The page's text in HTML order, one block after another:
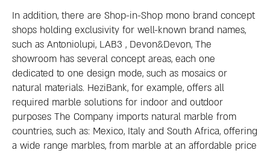
In addition, there are Shop-in-Shop mono brand concept
shops holding exclusivity for well-known brand names,
such as Antoniolupi, LAB3 , Devon&Devon, The
showroom has several concept areas, each one
dedicated to one design mode, such as mosaics or
natural materials. HeziBank, for example, offers all
required marble solutions for indoor and outdoor
purposes The Company imports natural marble from
countries, such as: Mexico, Italy and South Africa, offering
a wide range marbles, from marble at an affordable price